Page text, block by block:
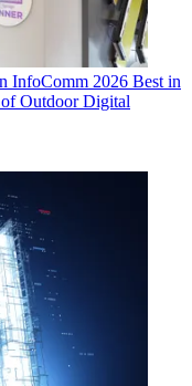
InfoComm 2026 Best in
Outdoor Digital